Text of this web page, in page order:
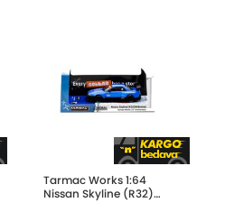
Tarmac Works 1:64
Nissan Skyline (R32)